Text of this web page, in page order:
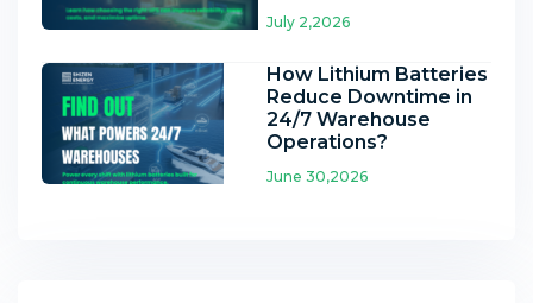
July 2,2026
How Lithium Batteries
Reduce Downtime in
24/7 Warehouse
Operations?
June 30,2026